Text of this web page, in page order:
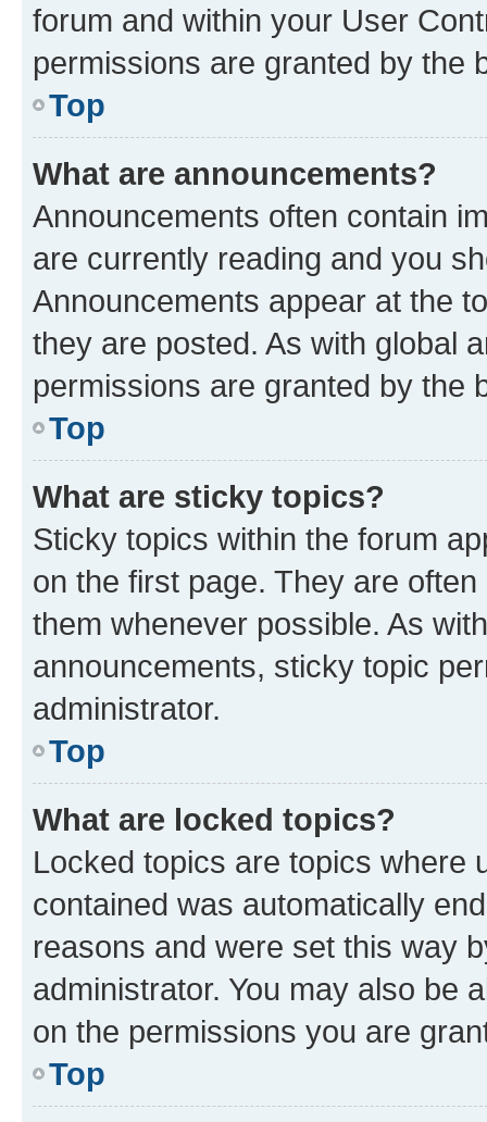
forum and within your User
permissions are granted by the
Top
What are announcements?
Announcements often contain
are currently reading and you
Announcements appear at the
they are posted. As with global
permissions are granted by the
Top
What are sticky topics?
Sticky topics within the forum
on the first page. They are
them whenever possible. As
announcements, sticky topic
administrator.
Top
What are locked topics?
Locked topics are topics where
contained was automatically
reasons and were set this way
administrator. You may also be
on the permissions you are
Top